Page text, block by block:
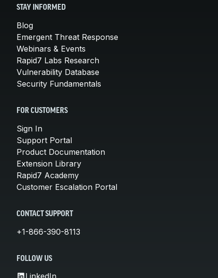
STAY INFORMED
Blog
Emergent Threat Response
Webinars & Events
Rapid7 Labs Research
Vulnerability Database
Security Fundamentals
FOR CUSTOMERS
Sign In
Support Portal
Product Documentation
Extension Library
Rapid7 Academy
Customer Escalation Portal
CONTACT SUPPORT
+1-866-390-8113
FOLLOW US
LinkedIn